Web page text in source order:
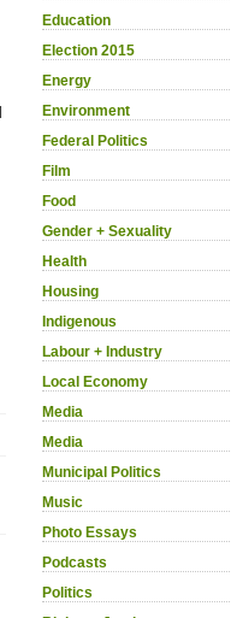
Education
Election 2015
Energy
Environment
Federal Politics
Film
Food
Gender + Sexuality
Health
Housing
Indigenous
Labour + Industry
Local Economy
Media
Media
Municipal Politics
Music
Photo Essays
Podcasts
Politics